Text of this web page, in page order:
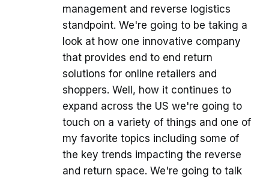
management and reverse logistics
standpoint. We're going to be taking a
look at how one innovative company
that provides end to end return
solutions for online retailers and
shoppers. Well, how it continues to
expand across the US we're going to
touch on a variety of things and one of
my favorite topics including some of
the key trends impacting the reverse
and return space. We're going to talk